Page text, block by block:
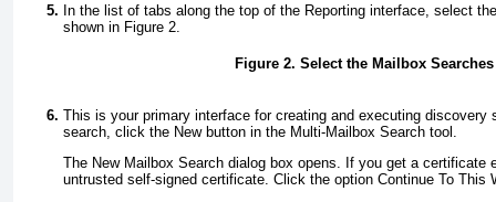
In the list of tabs along the top of the Reporting interface, select
shown in Figure 2
Figure 2. Select the Mailbox
This is your primary interface for creating and executing discovery
search, click the New button in the Multi-Mailbox Search tool.
The New Mailbox Search dialog box opens. If you get a certificate
untrusted self-signed certificate. Click the option Continue To This